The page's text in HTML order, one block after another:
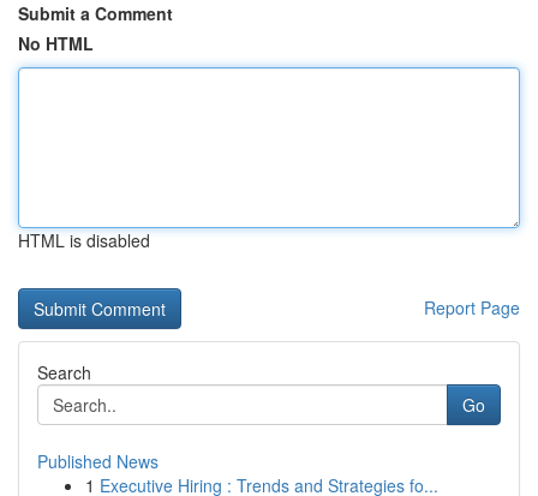
Submit a Comment
No HTML
HTML is disabled
Report Page
Search
Go
Published News
1 Executive Hiring : Trends and Strategies fo...